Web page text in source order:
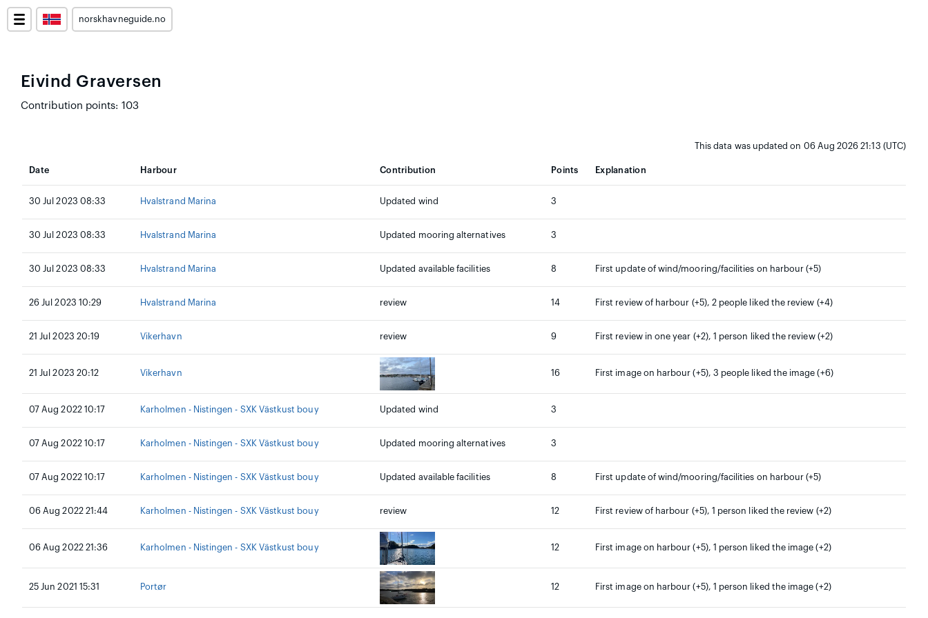
norskhavneguide.no
Eivind Graversen
Contribution points: 103
This data was updated on 06 Aug 2026 21:13 (UTC)
Date Harbour Contribution Points Explanation
30 Jul 2023 08:33 Hvalstrand Marina Updated wind 3
30 Jul 2023 08:33 Hvalstrand Marina Updated mooring alternatives 3
30 Jul 2023 08:33 Hvalstrand Marina Updated available facilities 8 First update of wind/mooring/facilities on harbour (+5)
26 Jul 2023 10:29 Hvalstrand Marina review 14 First review of harbour (+5), 2 people liked the review (+4)
21 Jul 2023 20:19 Vikerhavn review 9 First review in one year (+2), 1 person liked the review (+2)
21 Jul 2023 20:12 Vikerhavn 16 First image on harbour (+5), 3 people liked the image (+6)
07 Aug 2022 10:17 Karholmen - Nistingen - SXK Västkust bouy Updated wind 3
07 Aug 2022 10:17 Karholmen - Nistingen - SXK Västkust bouy Updated mooring alternatives 3
07 Aug 2022 10:17 Karholmen - Nistingen - SXK Västkust bouy Updated available facilities 8 First update of wind/mooring/facilities on harbour (+5)
06 Aug 2022 21:44 Karholmen - Nistingen - SXK Västkust bouy review 12 First review of harbour (+5), 1 person liked the review (+2)
06 Aug 2022 21:36 Karholmen - Nistingen - SXK Västkust bouy 12 First image on harbour (+5), 1 person liked the image (+2)
25 Jun 2021 15:31 Portør 12 First image on harbour (+5), 1 person liked the image (+2)